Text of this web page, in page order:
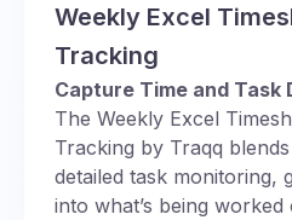
Weekly Excel
Tracking
Capture Time and Task
The Weekly Excel
Tracking by Traqq
detailed task monitoring,
into what’s being